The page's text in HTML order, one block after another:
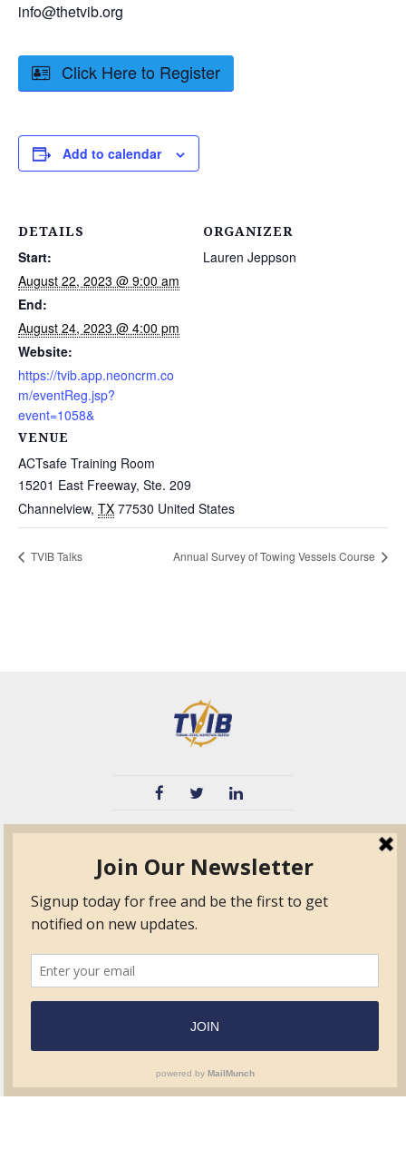
info@thetvib.org
Click Here to Register
Add to calendar
DETAILS
Start:
August 22, 2023 @ 9:00 am
End:
August 24, 2023 @ 4:00 pm
Website:
https://tvib.app.neoncrm.co
m/eventReg.jsp?
event=1058&
VENUE
ACTsafe Training Room
15201 East Freeway, Ste. 209
Channelview, TX 77530 United States
ORGANIZER
Lauren Jeppson
TVIB Talks Annual Survey of Towing Vessels Course
TPO
Education
Contact Us
Surveyor Members
Frequently Asked
Questions
Form.com